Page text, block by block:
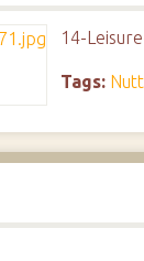
14-
Tags: